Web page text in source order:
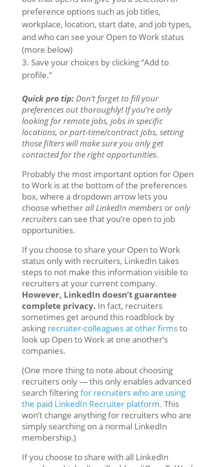
preference options such as job titles,
workplace, location, start date, and job types,
and who can see your Open to Work status
(more below)
Save your choices by clicking “Add to
profile.”
Quick pro tip:Don’t forget to fill your
preferences out thoroughly! If you’re only
looking for remote jobs, jobs in specific
locations, or part-time/contract jobs, setting
those filters will make sure you only get
contacted for the rightopportunities.
Probably the most important option for Open
to Work is at the bottom of the preferences
box, where a dropdown arrow lets you
choose whether all LinkedIn membersoronly
recruiterscan see that you’re open to job
opportunities.
If you choose to share your Open to Work
status only with recruiters, LinkedIn takes
steps to not make this information visible to
recruiters at your current company.
However, LinkedIn doesn’t guarantee
complete privacy. In fact, recruiters
sometimes get around this roadblock by
asking recruiter-colleagues at other firmsto
look up Open to Work at one another’s
companies.
(One more thing to note about choosing
recruiters only — this only enables advanced
search filteringfor recruiters who are using
the paid LinkedIn Recruiter platform. This
won’t change anything for recruiters who are
simply searching on a normal LinkedIn
membership.)
If you choose to share with all LinkedIn